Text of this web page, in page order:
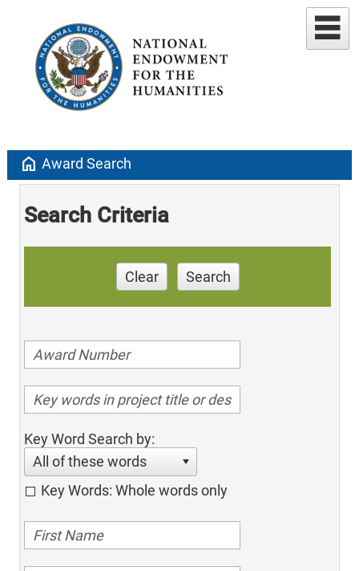
home Award Search
Search Criteria
Clear Search
Key Word Search by:
All of these words
Key Words: Whole words only